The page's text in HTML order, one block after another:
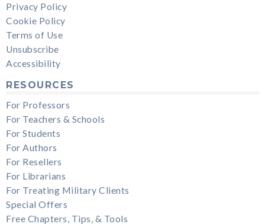
Privacy Policy
Cookie Policy
Terms of Use
Unsubscribe
Accessibility
RESOURCES
For Professors
For Teachers & Schools
For Students
For Authors
For Resellers
For Librarians
For Treating Military Clients
Special Offers
Free Chapters, Tips, & Tools